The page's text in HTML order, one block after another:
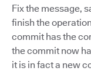
Fix the message,
finish the
commit has the
the commit now
it is in fact a new